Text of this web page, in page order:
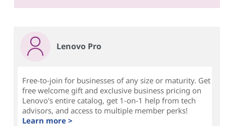
Lenovo Pro
Free-to-join for businesses of any size or maturity. Get
free welcome gift and exclusive business pricing on
Lenovo's entire catalog, get 1-on-1 help from tech
advisors, and access to multiple member perks!
Learn more >